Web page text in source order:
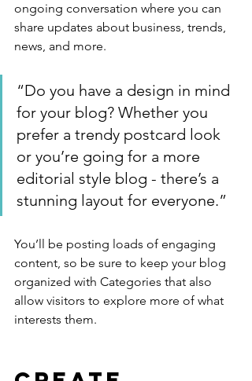
ongoing conversation where you can
share updates about business, trends,
news, and more.
“Do you have a design in mind
for your blog? Whether you
prefer a trendy postcard look
or you’re going for a more
editorial style blog - there’s a
stunning layout for everyone.”
You’ll be posting loads of engaging
content, so be sure to keep your blog
organized with Categories that also
allow visitors to explore more of what
interests them.